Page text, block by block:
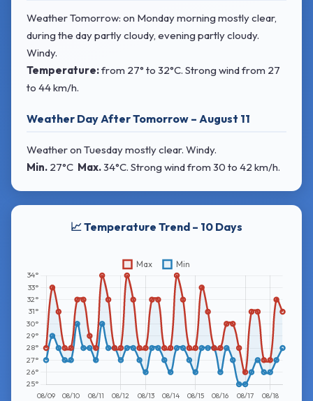
Weather Tomorrow: on Monday morning mostly clear,
during the day partly cloudy, evening partly cloudy.
Windy.
Temperature:from 27° to 32°C. Strong windfrom 27
to 44 km/h.
Weather Day After Tomorrow – August 11
Weather on Tuesday mostly clear. Windy.
Min. 27°C Max.34°C. Strong windfrom 30 to 42 km/h.
📈 Temperature Trend – 10 Days